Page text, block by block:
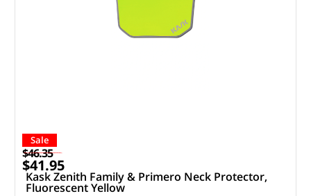
Sale
$46.35
$41.95
Kask Zenith Family & Primero Neck Protector,
Fluorescent Yellow